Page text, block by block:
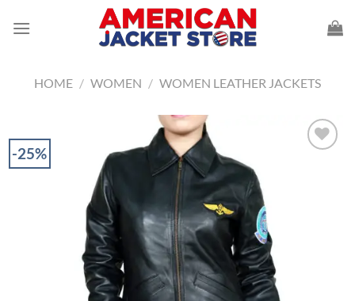
HOME / WOMEN / WOMEN LEATHER JACKETS
-25%